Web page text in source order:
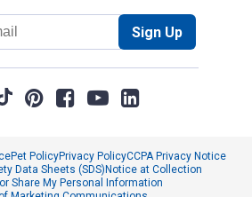
Sign Up
Pet PolicyPrivacy PolicyCCPA Privacy Notice
Data Sheets (SDS) Notice at Collection
Share My Personal Information